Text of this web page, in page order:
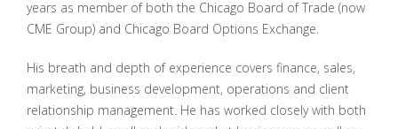
years as member of both the Chicago Board of Trade (now
CME Group) and Chicago Board Options Exchange.
His breath and depth of experience covers finance, sales,
marketing, business development, operations and client
relationship management. He has worked closely with both